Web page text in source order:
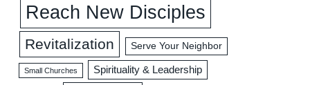
Reach New Disciples
Revitalization Serve Your Neighbor
Small Churches Spirituality & Leadership